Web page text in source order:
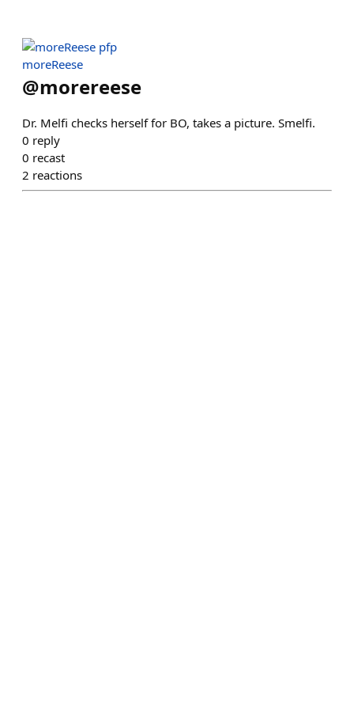
moreReese
@morereese
Dr. Melfi checks herself for BO, takes a picture. Smelfi.
0 reply
0 recast
2 reactions